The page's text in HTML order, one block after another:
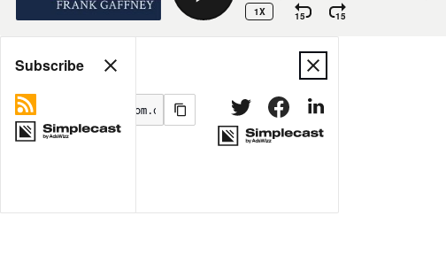
1X 15 15
Share
MORE OPTIONS
Subscribe